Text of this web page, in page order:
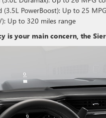
(3.5L PowerBoost): Up to 25
Up to 320 miles range
is your main concern, the